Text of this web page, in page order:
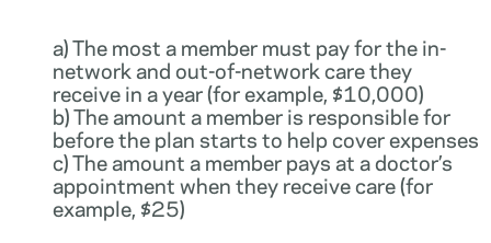
a) The most a member must pay for the in-
network and out-of-network care they
receive in a year (for example, $10,000)
b) The amount a member is responsible for
before the plan starts to help cover expenses
c) The amount a member pays at a doctor’s
appointment when they receive care (for
example, $25)